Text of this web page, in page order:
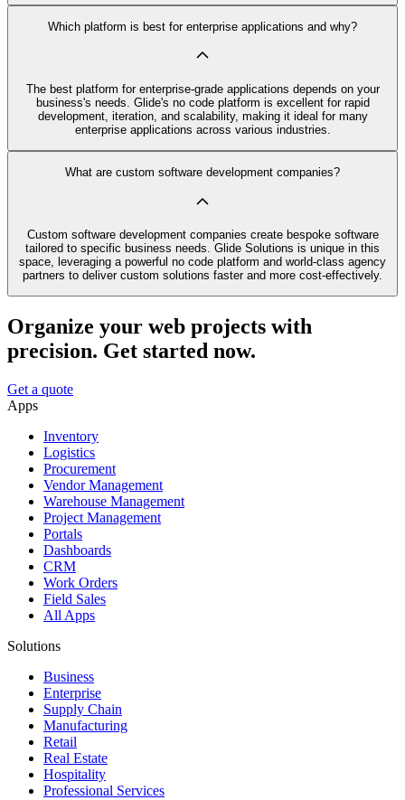
Which platform is best for enterprise applications and why?
The best platform for enterprise-grade applications depends on your
business's needs. Glide's no code platform is excellent for rapid
development, iteration, and scalability, making it ideal for many
enterprise applications across various industries.
What are custom software development companies?
Custom software development companies create bespoke software
tailored to specific business needs. Glide Solutions is unique in this
space, leveraging a powerful no code platform and world-class agency
partners to deliver custom solutions faster and more cost-effectively.
Organize your web projects with
precision. Get started now.
Get a quote
Apps
Inventory
Logistics
Procurement
Vendor Management
Warehouse Management
Project Management
Portals
Dashboards
CRM
Work Orders
Field Sales
All Apps
Solutions
Business
Enterprise
Supply Chain
Manufacturing
Retail
Real Estate
Hospitality
Professional Services